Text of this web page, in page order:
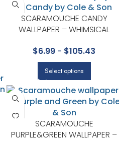
SCARAMOUCHE CANDY
WALLPAPER – WHIMSICAL
$6.99 - $105.43
Select options
SCARAMOUCHE
PURPLE&GREEN WALLPAPER –